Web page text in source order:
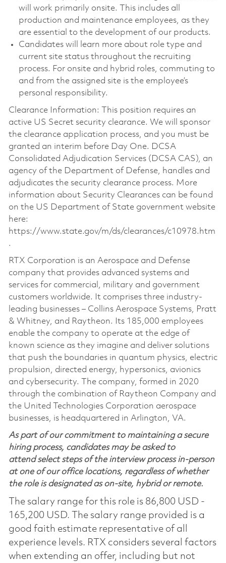
will work primarily onsite. This includes all
production and maintenance employees, as they
are essential to the development of our products.
Candidates will learn more about role type and
current site status throughout the recruiting
process. For onsite and hybrid roles, commuting to
and from the assigned site is the employee’s
personal responsibility.
Clearance Information: This position requires an
active US Secret security clearance. We will sponsor
the clearance application process, and you must be
granted an interim before Day One. DCSA
Consolidated Adjudication Services (DCSA CAS), an
agency of the Department of Defense, handles and
adjudicates the security clearance process. More
information about Security Clearances can be found
on the US Department of State government website
here:
https://www.state.gov/m/ds/clearances/c10978.htm
.
RTX Corporation is an Aerospace and Defense
company that provides advanced systems and
services for commercial, military and government
customers worldwide. It comprises three industry-
leading businesses – Collins Aerospace Systems, Pratt
& Whitney, and Raytheon. Its 185,000 employees
enable the company to operate at the edge of
known science as they imagine and deliver solutions
that push the boundaries in quantum physics, electric
propulsion, directed energy, hypersonics, avionics
and cybersecurity. The company, formed in 2020
through the combination of Raytheon Company and
the United Technologies Corporation aerospace
businesses, is headquartered in Arlington, VA.
As part of our commitment to maintaining a secure
hiring process, candidates may be asked to
attend select steps of the interview process in-person
at one of our office locations, regardless of whether
the role is designated as on-site, hybrid or remote.
The salary range for this role is 86,800 USD -
165,200 USD. The salary range provided is a
good faith estimate representative of all
experience levels. RTX considers several factors
when extending an offer, including but not